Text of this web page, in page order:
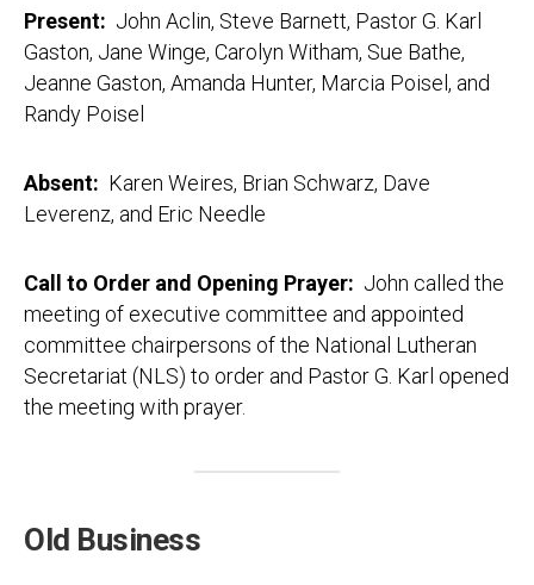
Present: John Aclin, Steve Barnett, Pastor G. Karl
Gaston, Jane Winge, Carolyn Witham, Sue Bathe,
Jeanne Gaston, Amanda Hunter, Marcia Poisel, and
Randy Poisel
Absent: Karen Weires, Brian Schwarz, Dave
Leverenz, and Eric Needle
Call to Order and Opening Prayer: John called the
meeting of executive committee and appointed
committee chairpersons of the National Lutheran
Secretariat (NLS) to order and Pastor G. Karl opened
the meeting with prayer.
Old Business